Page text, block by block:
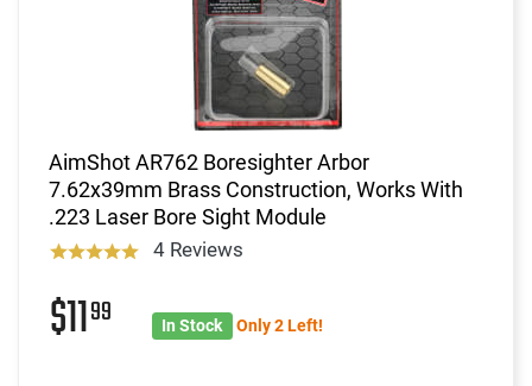
AimShot AR762 Boresighter Arbor
7.62x39mm Brass Construction, Works With
.223 Laser Bore Sight Module
4 Reviews
$1199 In Stock Only 2 Left!